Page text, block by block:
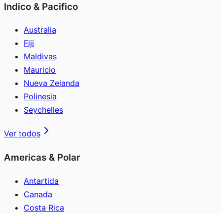
Indico & Pacifico
Australia
Fiji
Maldivas
Mauricio
Nueva Zelanda
Polinesia
Seychelles
Ver todos
Americas & Polar
Antartida
Canada
Costa Rica